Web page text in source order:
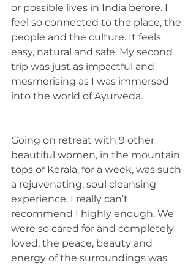
or possible lives in India before. I
feel so connected to the place, the
people and the culture. It feels
easy, natural and safe. My second
trip was just as impactful and
mesmerising as I was immersed
into the world of Ayurveda.
Going on retreat with 9 other
beautiful women, in the mountain
tops of Kerala, for a week, was such
a rejuvenating, soul cleansing
experience, I really can’t
recommend I highly enough. We
were so cared for and completely
loved, the peace, beauty and
energy of the surroundings was